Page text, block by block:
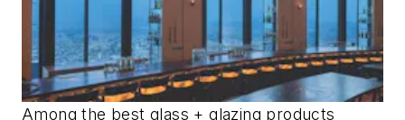
Among the best glass + glazing products